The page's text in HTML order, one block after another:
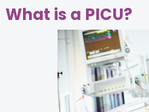
What is a PICU?